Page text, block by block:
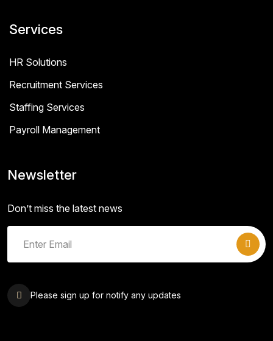
Services
HR Solutions
Recruitment Services
Staffing Services
Payroll Management
Newsletter
Don’t miss the latest news
Please sign up for notify any updates